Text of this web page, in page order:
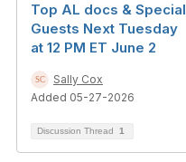
Top AL docs & Special
Guests Next Tuesday
at 12 PM ET June 2
Sally Cox
Added 05-27-2026
Discussion Thread 1